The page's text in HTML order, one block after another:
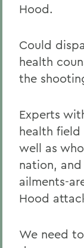
Hood.
Could
health
the
Experts
health field
well as
nation,
ailments-
Hood
We need